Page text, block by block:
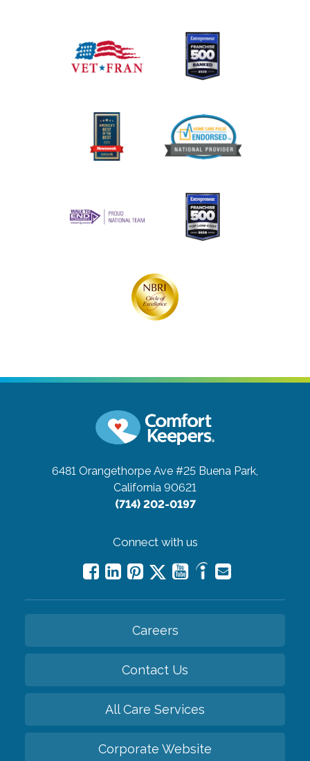
6481 Orangethorpe Ave #25 Buena Park,
California 90621
(714) 202-0197
Connect with us
Careers
Contact Us
All Care Services
Corporate Website